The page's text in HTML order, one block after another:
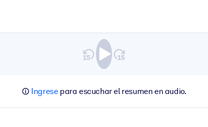
Ingresepara escuchar el resumen en audio.